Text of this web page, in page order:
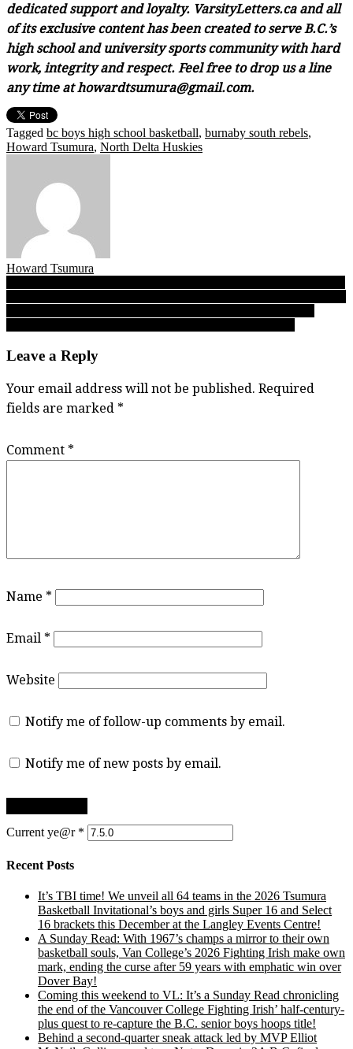
dedicated support and loyalty. VarsityLetters.ca and all
of its exclusive content has been created to serve B.C.’s
high school and university sports community with hard
work, integrity and respect. Feel free to drop us a line
any time at howardtsumura@gmail.com.
Tagged bc boys high school basketball, burnaby south rebels,
Howard Tsumura, North Delta Huskies
Howard Tsumura
Post
navigation
Leave a Reply
Your email address will not be published. Required
fields are marked *
Comment *
Name *
Email *
Website
Notify me of follow-up comments by email.
Notify me of new posts by email.
Current ye@r *
Recent Posts
It’s TBI time! We unveil all 64 teams in the 2026 Tsumura
Basketball Invitational’s boys and girls Super 16 and Select
16 brackets this December at the Langley Events Centre!
A Sunday Read: With 1967’s champs a mirror to their own
basketball souls, Van College’s 2026 Fighting Irish make own
mark, ending the curse after 59 years with emphatic win over
Dover Bay!
Coming this weekend to VL: It’s a Sunday Read chronicling
the end of the Vancouver College Fighting Irish’ half-century-
plus quest to re-capture the B.C. senior boys hoops title!
Behind a second-quarter sneak attack led by MVP Elliot